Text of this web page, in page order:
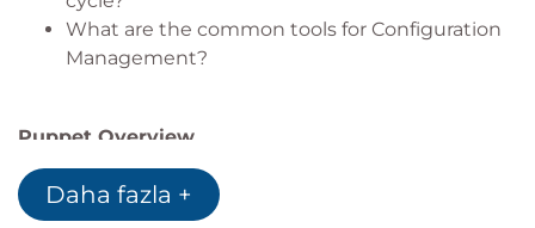
What are the common tools for Configuration
Management?
Puppet Overview
Puppet Enterprise stack and features
Model based approach
Daha fazla +